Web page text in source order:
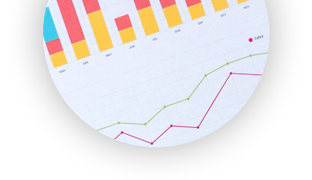
PayrollPro
ProjectManagerNews
RemoteWorkingTrends
SaaSPro
SalesEnablementTrends
SalesTechPro
SmallBusinessNews
SmallBusinessUpdate